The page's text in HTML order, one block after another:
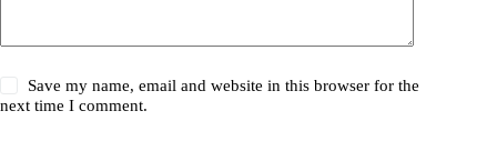
Save my name, email and website in this browser for the
next time I comment.